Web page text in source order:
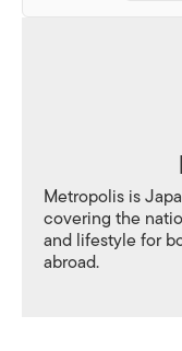
Metropolis is
covering the
and lifestyle for
abroad.